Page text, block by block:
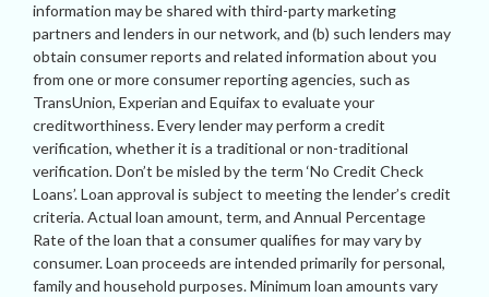
information may be shared with third-party marketing
partners and lenders in our network, and (b) such lenders may
obtain consumer reports and related information about you
from one or more consumer reporting agencies, such as
TransUnion, Experian and Equifax to evaluate your
creditworthiness. Every lender may perform a credit
verification, whether it is a traditional or non-traditional
verification. Don’t be misled by the term ‘No Credit Check
Loans’. Loan approval is subject to meeting the lender’s credit
criteria. Actual loan amount, term, and Annual Percentage
Rate of the loan that a consumer qualifies for may vary by
consumer. Loan proceeds are intended primarily for personal,
family and household purposes. Minimum loan amounts vary